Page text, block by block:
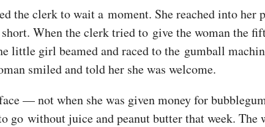
the clerk to wait a moment. She reached into her
When the clerk tried to give the woman the
girl beamed and raced to the gumball
smiled and told her she was welcome.
— not when she was given money for
go without juice and peanut butter that week. The